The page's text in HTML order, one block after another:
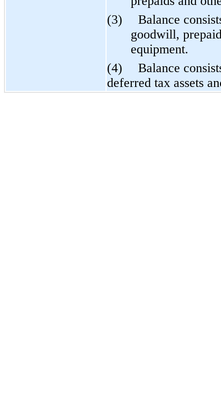
(3)
Balance
goodwill,
equipment.
(4)
Balance
deferred tax assets